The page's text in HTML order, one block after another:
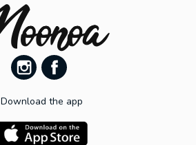
Download the app